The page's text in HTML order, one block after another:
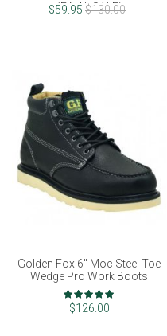
(FINAL SALE)
$59.95 $130.00
Golden Fox 6" Moc Steel Toe
Wedge Pro Work Boots
Rating:
98%
$126.00